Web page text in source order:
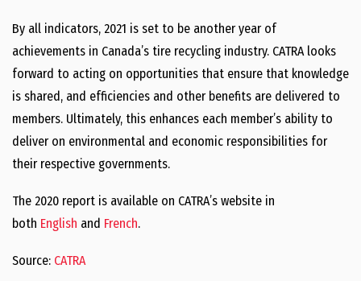
By all indicators, 2021 is set to be another year of
achievements in Canada’s tire recycling industry. CATRA looks
forward to acting on opportunities that ensure that knowledge
is shared, and efficiencies and other benefits are delivered to
members. Ultimately, this enhances each member’s ability to
deliver on environmental and economic responsibilities for
their respective governments.
The 2020 report is available on CATRA’s website in
both English and French.
Source: CATRA